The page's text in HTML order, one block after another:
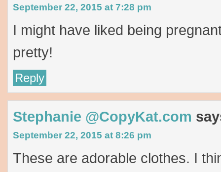
September 22, 2015 at 7:28 pm
I might have liked being
pretty!
Reply
Stephanie @CopyKat.com
September 22, 2015 at 8:26 pm
These are adorable clothes. I